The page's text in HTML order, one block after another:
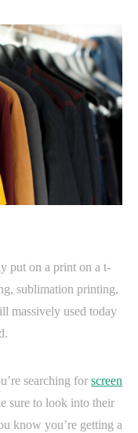
put on a print on a t-
sublimation printing,
massively used today
searching for screen
sure to look into their
know you’re getting a